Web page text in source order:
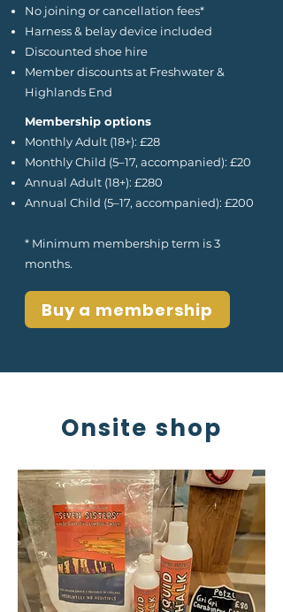
No joining or cancellation fees*
Harness & belay device included
Discounted shoe hire
Member discounts at Freshwater &
Highlands End
Membership options
Monthly Adult (18+): £28
Monthly Child (5–17, accompanied): £20
Annual Adult (18+): £280
Annual Child (5–17, accompanied): £200
* Minimum membership term is 3
months.
Buy a membership
Onsite shop